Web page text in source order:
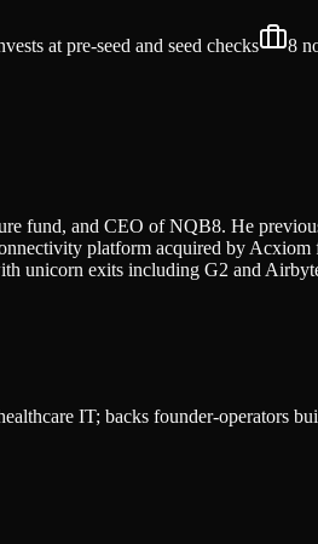
at pre-seed and seed checks 8
fund, and CEO of NQB8. He
platform acquired by
unicorn exits including G2 and
IT; backs founder-operators